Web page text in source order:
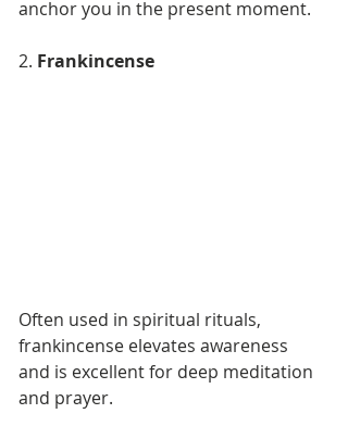
anchor you in the present moment.
2. Frankincense
Often used in spiritual rituals,
frankincense elevates awareness
and is excellent for deep meditation
and prayer.